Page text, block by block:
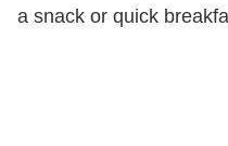
a snack or quick